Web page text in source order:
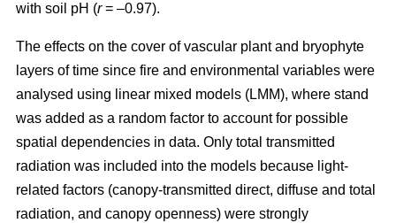
with soil pH (r= –0.97).
The effects on the cover of vascular plant and bryophyte
layers of time since fire and environmental variables were
analysed using linear mixed models (LMM), where stand
was added as a random factor to account for possible
spatial dependencies in data. Only total transmitted
radiation was included into the models because light-
related factors (canopy-transmitted direct, diffuse and total
radiation, and canopy openness) were strongly